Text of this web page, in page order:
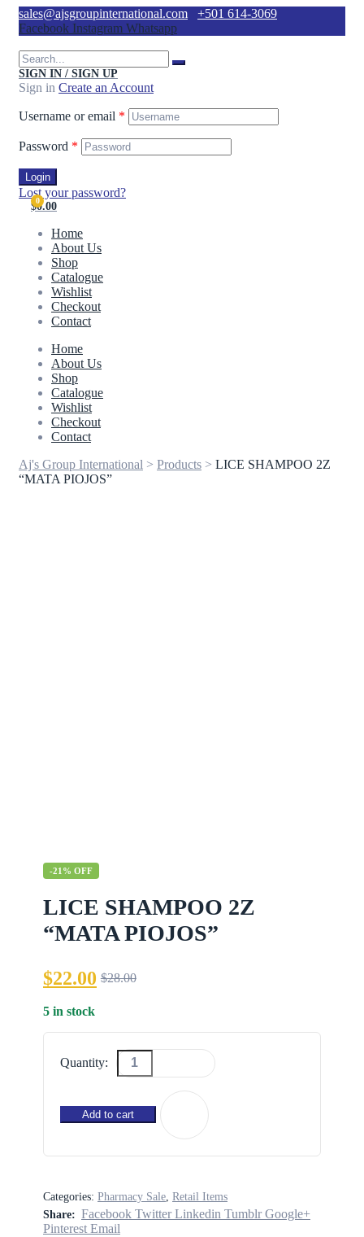
sales@ajsgroupinternational.com
+501 614-3069
Facebook Instagram Whatsapp
SIGN IN / SIGN UP
Sign in Create an Account
Username or email *
Password *
Login
Lost your password?
0
$0.00
Home
About Us
Shop
Catalogue
Wishlist
Checkout
Contact
Home
About Us
Shop
Catalogue
Wishlist
Checkout
Contact
Aj's Group International > Products > LICE SHAMPOO 2Z
“MATA PIOJOS”
-21% OFF
LICE SHAMPOO 2Z
“MATA PIOJOS”
$28.00
Original
price
was:
$28.00.
$22.00
Current
price
is:
$22.00.
5 in stock
Quantity:
LICE
"MATA
PIOJOS"
Add to cart
Categories: Pharmacy Sale, Retail Items
Share: Facebook Twitter Linkedin Tumblr Google+
Pinterest Email